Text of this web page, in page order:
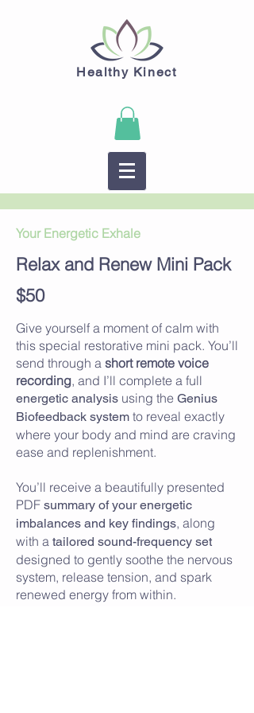
Healthy Kinect
Your Energetic Exhale
Relax and Renew Mini Pack
$50
Give yourself a moment of calm with
this special restorative mini pack. You’ll
send through a short remote voice
recording, and I’ll complete a full
energetic analysis using the Genius
Biofeedback system to reveal exactly
where your body and mind are craving
ease and replenishment.
You’ll receive a beautifully presented
PDF summary of your energetic
imbalances and key findings, along
with a tailored sound-frequency set
designed to gently soothe the nervous
system, release tension, and spark
renewed energy from within.